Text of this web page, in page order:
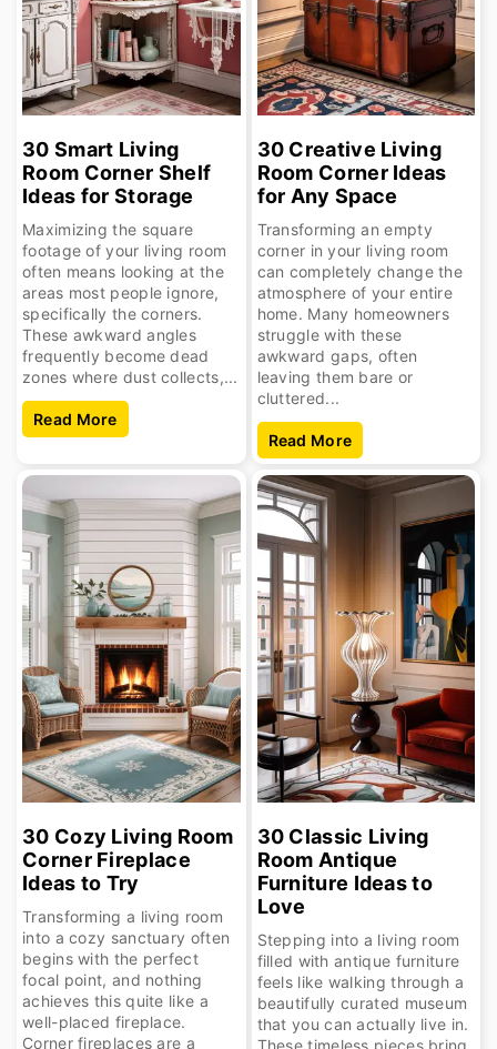
30 Smart Living
Room Corner Shelf
Ideas for Storage
Maximizing the square
footage of your living room
often means looking at the
areas most people ignore,
specifically the corners.
These awkward angles
frequently become dead
zones where dust collects,...
Read More
30 Creative Living
Room Corner Ideas
for Any Space
Transforming an empty
corner in your living room
can completely change the
atmosphere of your entire
home. Many homeowners
struggle with these
awkward gaps, often
leaving them bare or
cluttered...
Read More
30 Cozy Living Room
Corner Fireplace
Ideas to Try
Transforming a living room
into a cozy sanctuary often
begins with the perfect
focal point, and nothing
achieves this quite like a
well-placed fireplace.
Corner fireplaces are a
30 Classic Living
Room Antique
Furniture Ideas to
Love
Stepping into a living room
filled with antique furniture
feels like walking through a
beautifully curated museum
that you can actually live in.
These timeless pieces bring